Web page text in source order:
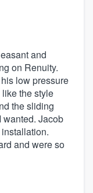
and
on Renuity.
low pressure
the style
the sliding
wanted. Jacob
and were so